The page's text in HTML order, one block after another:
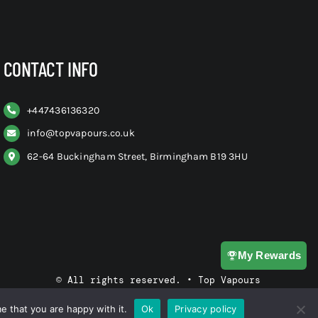
CONTACT INFO
+447436136320
info@topvapours.co.uk
62-64 Buckingham Street, Birmingham B19 3HU
© All rights reserved. • Top Vapours
My Rewards
that you are happy with it. Ok Privacy policy